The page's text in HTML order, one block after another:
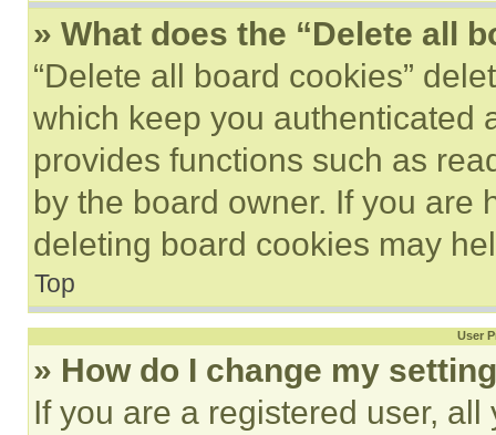
» What does the “Delete all
“Delete all board cookies”
which keep you authenticated
provides functions such as
by the board owner. If you are
deleting board cookies may
Top
User
» How do I change my
If you are a registered user,